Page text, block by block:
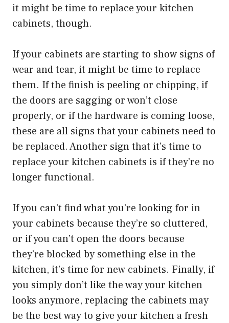
it might be time to replace your kitchen
cabinets, though.
If your cabinets are starting to show signs of
wear and tear, it might be time to replace
them. If the finish is peeling or chipping, if
the doors are sagging or won’t close
properly, or if the hardware is coming loose,
these are all signs that your cabinets need to
be replaced. Another sign that it’s time to
replace your kitchen cabinets is if they’re no
longer functional.
If you can’t find what you’re looking for in
your cabinets because they’re so cluttered,
or if you can’t open the doors because
they’re blocked by something else in the
kitchen, it’s time for new cabinets. Finally, if
you simply don’t like the way your kitchen
looks anymore, replacing the cabinets may
be the best way to give your kitchen a fresh